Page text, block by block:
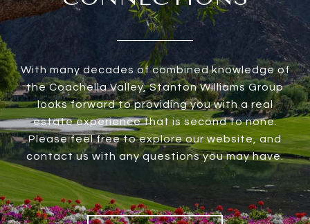
With many decades of combined knowledge of
the Coachella Valley, Stanton Williams Group
looks forward to providing you with a real
estate experience that is second to none.
Please feel free to explore our website, and
contact us with any questions you may have.